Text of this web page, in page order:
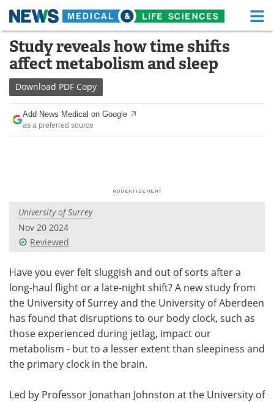
Skip
content
Medical Home Life Sciences Home
About Functional Food
News Health A-Z
Drugs
Posters
Videos
Health & Personal Care Contact
Meet the Team Advertise
Search Become a Member
Study reveals how time shifts
affect metabolism and sleep
Download PDF Copy
Add News Medical on Google
as a preferred source
University of Surrey
Nov 20 2024
Reviewed
Have you ever felt sluggish and out of sorts after a
long-haul flight or a late-night shift? A new study from
the University of Surrey and the University of Aberdeen
has found that disruptions to our body clock, such as
those experienced during jetlag, impact our
metabolism - but to a lesser extent than sleepiness and
the primary clock in the brain.
Led by Professor Jonathan Johnston at the University of